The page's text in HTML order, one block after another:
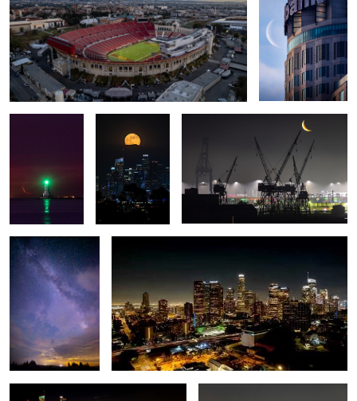
1
Winter crescent
moon rise
Full Moon over
Los Angeles
Port of Los Angeles Moon Rise
Milkyway over
Tufas
Moving Lights
Colorful City Full Moon